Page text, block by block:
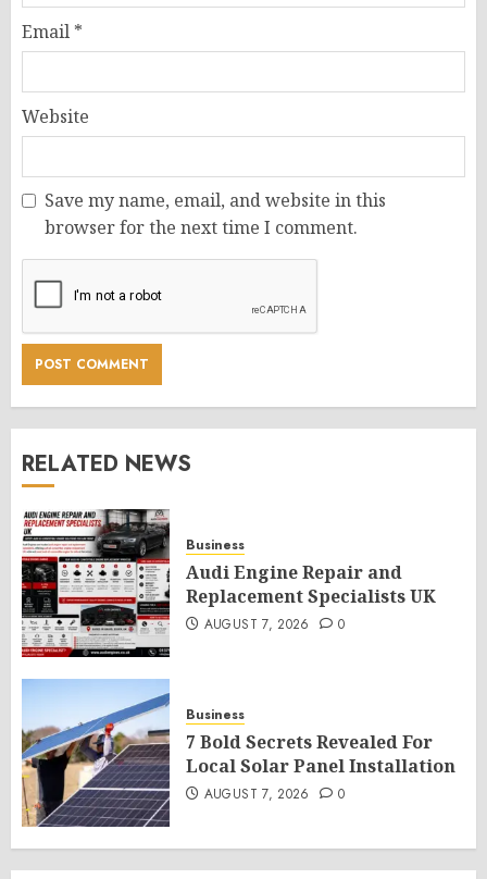
Email *
Website
Save my name, email, and website in this
browser for the next time I comment.
RELATED NEWS
Business
Audi Engine Repair and
Replacement Specialists UK
AUGUST 7, 2026 0
Business
7 Bold Secrets Revealed For
Local Solar Panel Installation
AUGUST 7, 2026 0